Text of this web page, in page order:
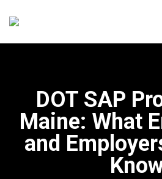
DOT SAP
Maine: What
and